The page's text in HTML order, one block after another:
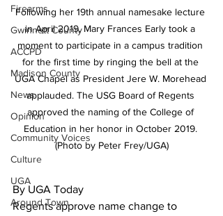
Firearms
Gwinnett County
ACCPD
Madison County
News
Opinion
Community Voices
Culture
UGA
Around Town
Following her 19th annual namesake lecture
in April 2019, Mary Frances Early took a
moment to participate in a campus tradition
for the first time by ringing the bell at the
UGA Chapel as President Jere W. Morehead
applauded. The USG Board of Regents
approved the naming of the College of
Education in her honor in October 2019.
(Photo by Peter Frey/UGA)
By UGA Today
Regents approve name change to